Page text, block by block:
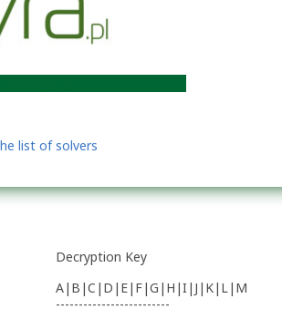
Decryption Key
A|B|C|D|E|F|G|H|I|J|K|L|M
-------------------------